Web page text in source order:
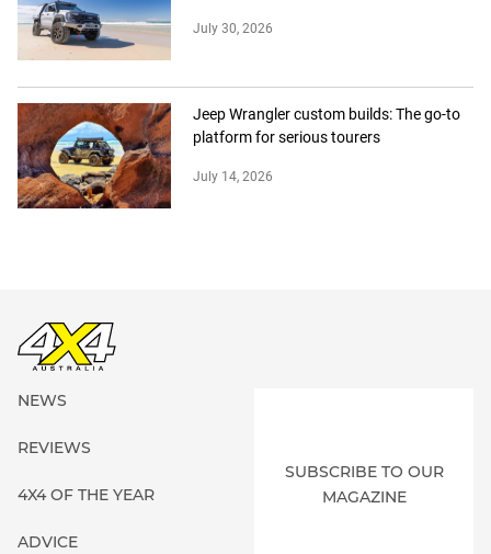
July 30, 2026
Jeep Wrangler custom builds: The go-to
platform for serious tourers
July 14, 2026
NEWS
REVIEWS
4X4 OF THE YEAR
ADVICE
SUBSCRIBE TO OUR
MAGAZINE